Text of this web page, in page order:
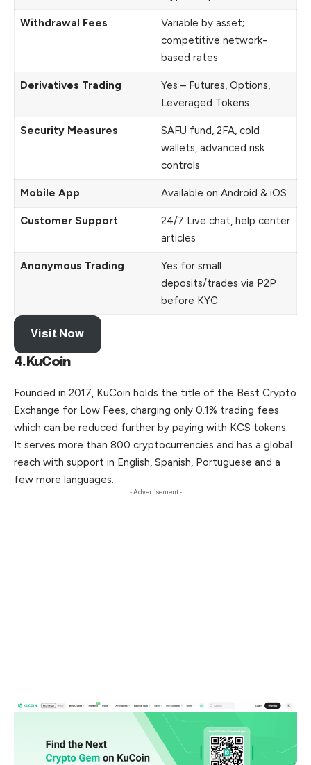
Withdrawal Fees
Variable by asset;
competitive network-
based rates
Derivatives Trading
Yes – Futures, Options,
Leveraged Tokens
Security Measures
SAFU fund, 2FA, cold
wallets, advanced risk
controls
Mobile App Available on Android & iOS
Customer Support
24/7 Live chat, help center
articles
Anonymous Trading
Yes for small
deposits/trades via P2P
before KYC
Visit Now
4.KuCoin
Founded in 2017, KuCoin holds the title of the Best Crypto
Exchange for Low Fees, charging only 0.1% trading fees
which can be reduced further by paying with KCS tokens.
It serves more than 800 cryptocurrencies and has a global
reach with support in English, Spanish, Portuguese and a
few more languages.
- Advertisement -